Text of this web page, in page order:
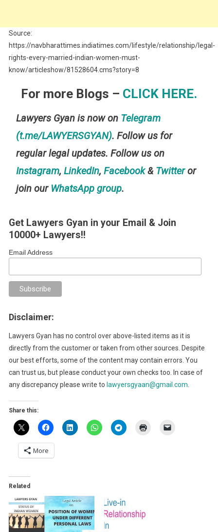
Source:
https://navbharattimes.indiatimes.com/lifestyle/relationship/legal-
rights-every-married-indian-women-must-
know/articleshow/81528604.cms?story=8
For more Blogs – CLICK HERE.
Lawyers Gyan is now on Telegram
(t.me/LAWYERSGYAN). Follow us for
regular legal updates. Follow us on
Instagram, LinkedIn, Facebook& Twitteror
join our WhatsApp group.
Get Lawyers Gyan in your Email & Join
10000+ Lawyers!!
Email Address
Disclaimer:
Lawyers Gyan has no control over above-listed items as it is
directly from the customer or taken from other sources. Despite
our best efforts, some of the content may contain errors. You
can trust us, but please conduct your own checks too. In case of
any discrepancy please write to lawyersgyaan@gmail.com.
Share this:
More
Related